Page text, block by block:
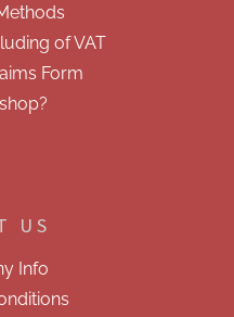
of VAT
Form
US
Info